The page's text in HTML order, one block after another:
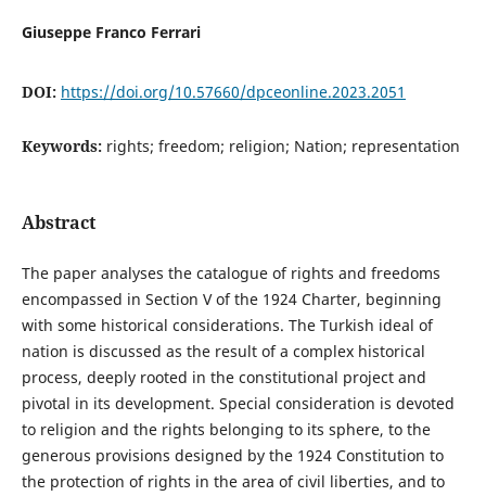
Giuseppe Franco Ferrari
DOI: https://doi.org/10.57660/dpceonline.2023.2051
Keywords: rights; freedom; religion; Nation; representation
Abstract
The paper analyses the catalogue of rights and freedoms
encompassed in Section V of the 1924 Charter, beginning
with some historical considerations. The Turkish ideal of
nation is discussed as the result of a complex historical
process, deeply rooted in the constitutional project and
pivotal in its development. Special consideration is devoted
to religion and the rights belonging to its sphere, to the
generous provisions designed by the 1924 Constitution to
the protection of rights in the area of civil liberties, and to